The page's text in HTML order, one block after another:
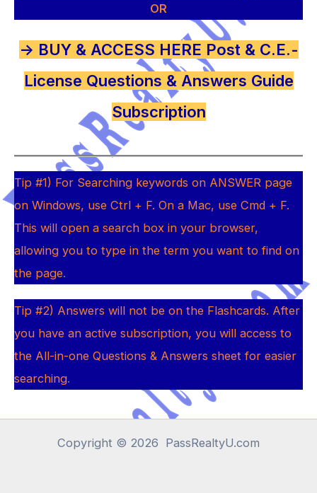
OR
-> BUY & ACCESS HERE Post & C.E.-
License Questions & Answers Guide
Subscription
Tip #1) For Searching keywords on ANSWER page
on Windows, use Ctrl + F. On a Mac, use Cmd + F.
This will open a search box in your browser,
allowing you to type in the term you want to find on
the page.
Tip #2) Answers will not be on the Flashcards. After
you have an active subscription, you will access to
the All-in-one Questions & Answers sheet for easier
searching.
Copyright © 2026 PassRealtyU.com